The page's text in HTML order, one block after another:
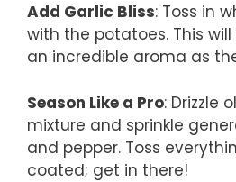
Add Garlic Bliss: Toss in
with the potatoes. This
an incredible aroma as
Season Like a Pro: Drizzle
mixture and sprinkle
and pepper. Toss
coated; get in there!